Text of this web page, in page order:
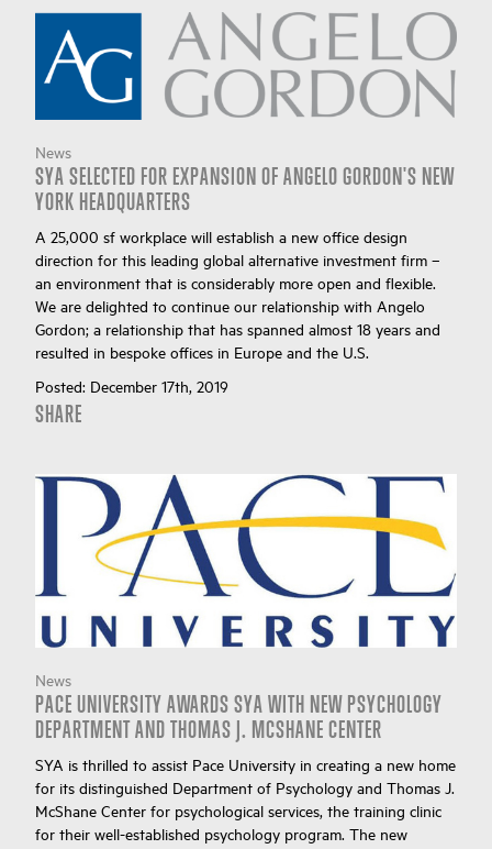
News
SYA SELECTED FOR EXPANSION OF ANGELO GORDON'S NEW
YORK HEADQUARTERS
A 25,000 sf workplace will establish a new office design
direction for this leading global alternative investment firm –
an environment that is considerably more open and flexible.
We are delighted to continue our relationship with Angelo
Gordon; a relationship that has spanned almost 18 years and
resulted in bespoke offices in Europe and the U.S.
Posted: December 17th, 2019
SHARE
News
PACE UNIVERSITY AWARDS SYA WITH NEW PSYCHOLOGY
DEPARTMENT AND THOMAS J. MCSHANE CENTER
SYA is thrilled to assist Pace University in creating a new home
for its distinguished Department of Psychology and Thomas J.
McShane Center for psychological services, the training clinic
for their well-established psychology program. The new